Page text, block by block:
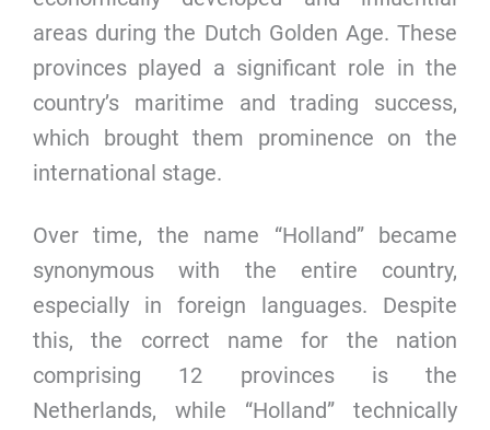
areas during the Dutch Golden Age. These
provinces played a significant role in the
country’s maritime and trading success,
which brought them prominence on the
international stage.
Over time, the name “Holland” became
synonymous with the entire country,
especially in foreign languages. Despite
this, the correct name for the nation
comprising 12 provinces is the
Netherlands, while “Holland” technically